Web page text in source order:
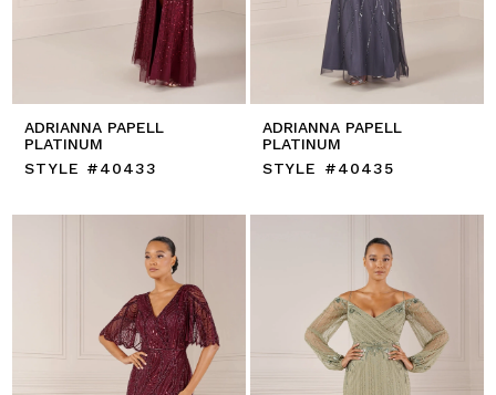
ADRIANNA PAPELL
PLATINUM
STYLE #40433
ADRIANNA PAPELL
PLATINUM
STYLE #40435